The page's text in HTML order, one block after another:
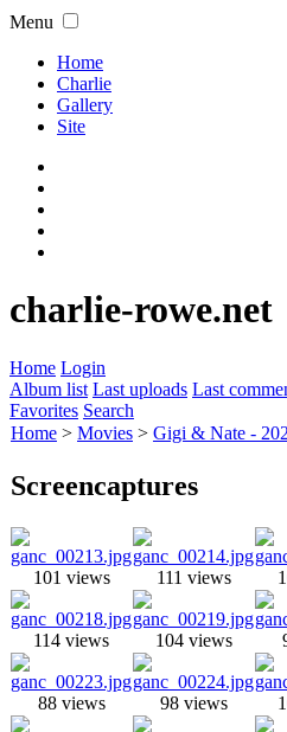
Menu
Home
Charlie
Gallery
Site
charlie-rowe.net
Home Login
Album list Last uploads Last
Favorites Search
Home > Movies > Gigi & Nate -
Screencaptures
101 views 111 views
114 views 104 views
88 views 98 views